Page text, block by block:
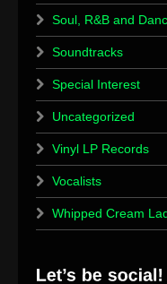
Soul, R&B and
Soundtracks
Special Interest
Uncategorized
Vinyl LP Records
Vocalists
Whipped Cream